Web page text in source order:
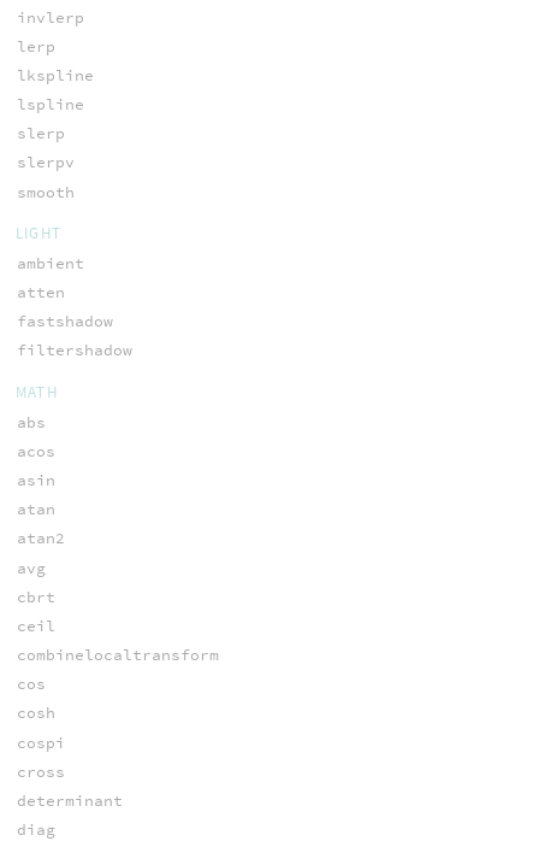
invlerp
lerp
lkspline
lspline
slerp
slerpv
smooth
LIGHT
ambient
atten
fastshadow
filtershadow
MATH
abs
acos
asin
atan
atan2
avg
cbrt
ceil
combinelocaltransform
cos
cosh
cospi
cross
determinant
diag